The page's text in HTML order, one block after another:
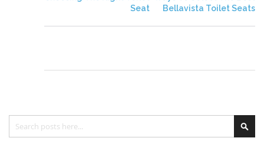
Seat
Bellavista Toilet Seats